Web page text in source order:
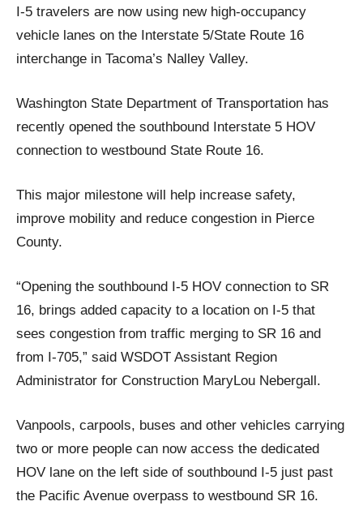
I-5 travelers are now using new high-occupancy
vehicle lanes on the Interstate 5/State Route 16
interchange in Tacoma’s Nalley Valley.
Washington State Department of Transportation has
recently opened the southbound Interstate 5 HOV
connection to westbound State Route 16.
This major milestone will help increase safety,
improve mobility and reduce congestion in Pierce
County.
“Opening the southbound I-5 HOV connection to SR
16, brings added capacity to a location on I-5 that
sees congestion from traffic merging to SR 16 and
from I-705,” said WSDOT Assistant Region
Administrator for Construction MaryLou Nebergall.
Vanpools, carpools, buses and other vehicles carrying
two or more people can now access the dedicated
HOV lane on the left side of southbound I-5 just past
the Pacific Avenue overpass to westbound SR 16.